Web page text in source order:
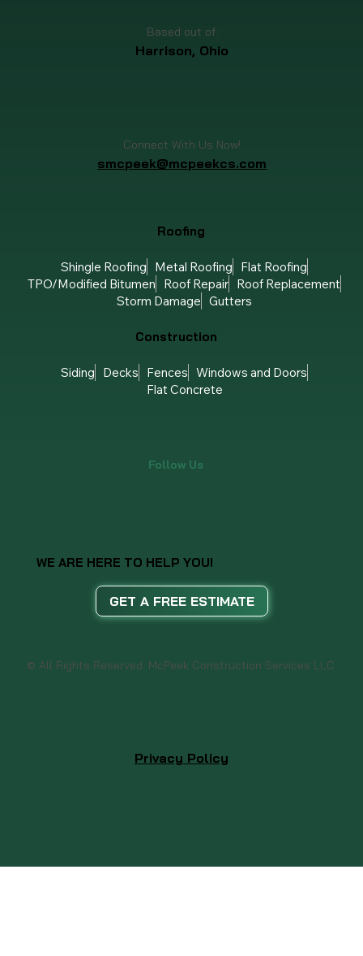
Roofing
Shingle Roofing Metal Roofing
Flat Roofing
TPO/Modified Bitumen
Roof Repair Roof Replacement
Storm Damage Gutters
Construction
Siding Decks Fences Windows and Doors
Flat Concrete
Based out of:
Harrison, Ohio
Connect With Us Now!
smcpeek@mcpeekcs.com
Follow Us
WE ARE HERE TO HELP YOU!
GET A FREE ESTIMATE
© All Rights Reserved. McPeek Construction Services LLC
Privacy Policy